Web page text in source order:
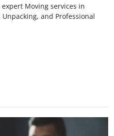
Moving services in
and Professional